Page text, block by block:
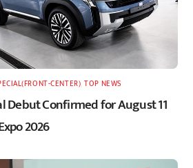
CENTER) ,TOP NEWS
Debut Confirmed for August 11
2026